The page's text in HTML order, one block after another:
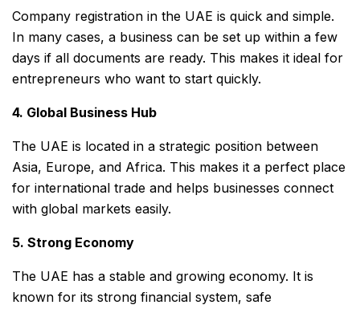
Company registration in the UAE is quick and simple.
In many cases, a business can be set up within a few
days if all documents are ready. This makes it ideal for
entrepreneurs who want to start quickly.
4. Global Business Hub
The UAE is located in a strategic position between
Asia, Europe, and Africa. This makes it a perfect place
for international trade and helps businesses connect
with global markets easily.
5. Strong Economy
The UAE has a stable and growing economy. It is
known for its strong financial system, safe